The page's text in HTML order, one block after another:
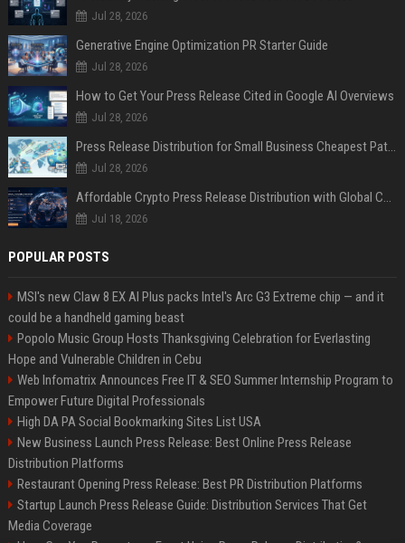
Jul 28, 2026
Generative Engine Optimization PR Starter Guide
Jul 28, 2026
How to Get Your Press Release Cited in Google AI Overviews
Jul 28, 2026
Press Release Distribution for Small Business Cheapest Path to Real Coverage
Jul 28, 2026
Affordable Crypto Press Release Distribution with Global Coverage
Jul 18, 2026
POPULAR POSTS
MSI's new Claw 8 EX AI Plus packs Intel's Arc G3 Extreme chip — and it
could be a handheld gaming beast
Popolo Music Group Hosts Thanksgiving Celebration for Everlasting
Hope and Vulnerable Children in Cebu
Web Infomatrix Announces Free IT & SEO Summer Internship Program to
Empower Future Digital Professionals
High DA PA Social Bookmarking Sites List USA
New Business Launch Press Release: Best Online Press Release
Distribution Platforms
Restaurant Opening Press Release: Best PR Distribution Platforms
Startup Launch Press Release Guide: Distribution Services That Get
Media Coverage